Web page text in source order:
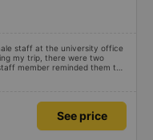
staff at the university office
my trip, there were two
member reminded them to
they had given a bad review,
staff member receives a
If they do, please tell them
assist them. My number
Nha Trang on January 16th.
See price